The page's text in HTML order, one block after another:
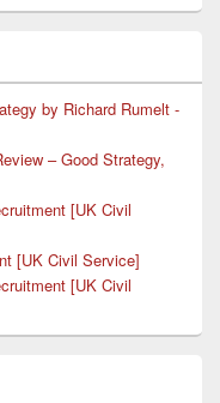
by Richard Rumelt -
– Good Strategy,
[UK Civil
[UK Civil Service]
[UK Civil